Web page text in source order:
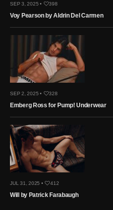
SEP 3, 2025 • 398
Voy Pearson by Aldrin Del Carmen
SEP 2, 2025 • 328
Emberg Ross for Pump! Underwear
JUL 31, 2025 • 412
Will by Patrick Farabaugh